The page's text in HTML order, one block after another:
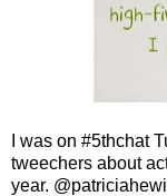
I was on #5thchat
tweechers about
year.